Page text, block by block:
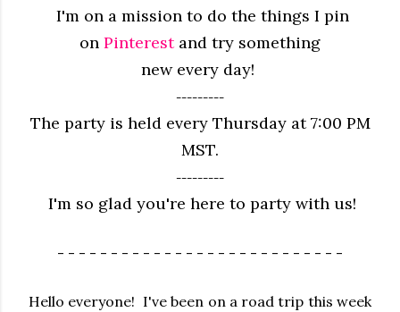
I'm on a mission to do the things I pin
on Pinterestand try something
new every day!
---------
The party is held every Thursday at 7:00 PM
MST.
---------
I'm so glad you're here to party with us!
- - - - - - - - - - - - - - - - - - - - - - - - - - -
Hello everyone! I've been on a road trip this week